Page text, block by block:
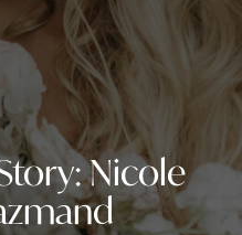
Nicole